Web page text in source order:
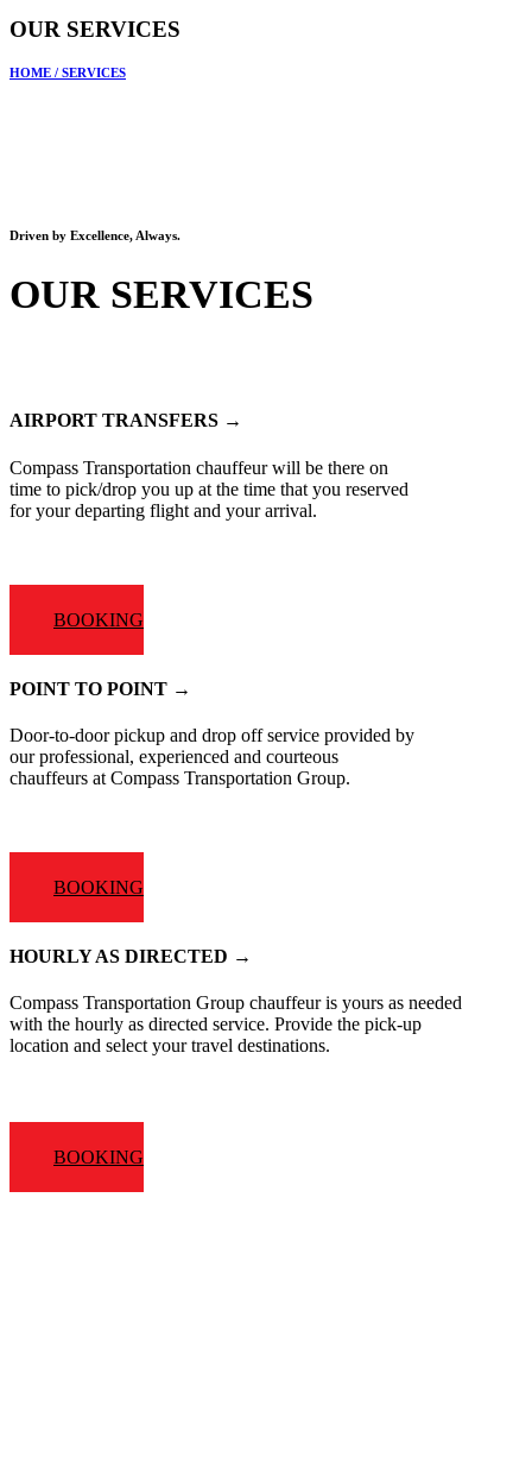
OUR SERVICES
HOME / SERVICES
Driven by Excellence, Always.
OUR SERVICES
AIRPORT TRANSFERS →
Compass Transportation chauffeur will be there on
time to pick/drop you up at the time that you reserved
for your departing flight and your arrival.
BOOKING
POINT TO POINT →
Door-to-door pickup and drop off service provided by
our professional, experienced and courteous
chauffeurs at Compass Transportation Group.
BOOKING
HOURLY AS DIRECTED →
Compass Transportation Group chauffeur is yours as needed
with the hourly as directed service. Provide the pick-up
location and select your travel destinations.
BOOKING